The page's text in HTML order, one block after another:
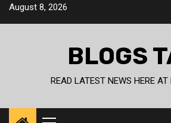
SkipAugust 8, 2026
BLOGS
READ LATEST NEWS HERE AT